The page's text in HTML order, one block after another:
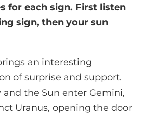
for each sign. First listen
sign, then your sun
an interesting
of surprise and support.
and the Sun enter Gemini,
Uranus, opening the door